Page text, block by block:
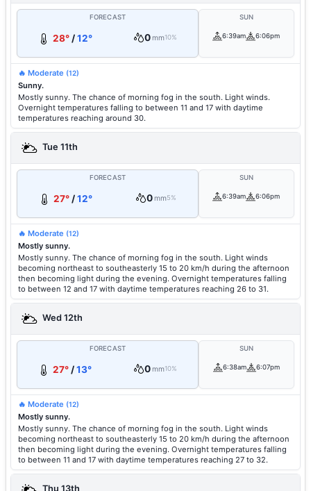
FORECAST
28°/12° 0mm10%
SUN
6:39am 6:06pm
🔥 Moderate (12)
Sunny.
Mostly sunny. The chance of morning fog in the south. Light winds.
Overnight temperatures falling to between 11 and 17 with daytime
temperatures reaching around 30.
Tue 11th
FORECAST
27°/12° 0mm5%
SUN
6:39am 6:06pm
🔥 Moderate (12)
Mostly sunny.
Mostly sunny. The chance of morning fog in the south. Light winds
becoming northeast to southeasterly 15 to 20 km/h during the afternoon
then becoming light during the evening. Overnight temperatures falling
to between 12 and 17 with daytime temperatures reaching 26 to 31.
Wed 12th
FORECAST
27°/13° 0mm10%
SUN
6:38am 6:07pm
🔥 Moderate (12)
Mostly sunny.
Mostly sunny. The chance of morning fog in the south. Light winds
becoming northeast to southeasterly 15 to 20 km/h during the afternoon
then becoming light during the evening. Overnight temperatures falling
to between 11 and 17 with daytime temperatures reaching 27 to 32.
Thu 13th